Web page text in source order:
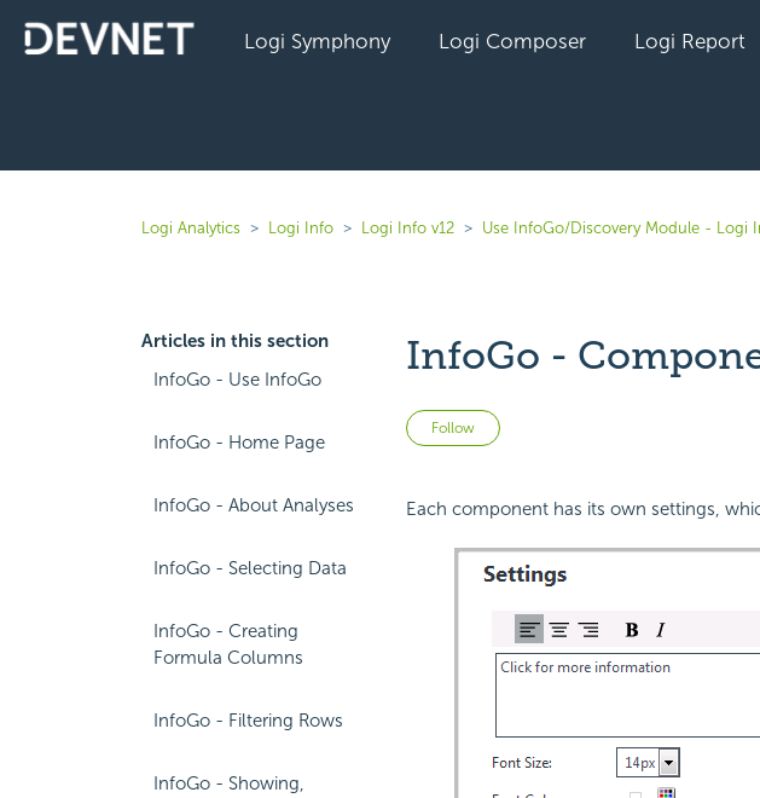
Logi Symphony Logi Composer Logi Report
Logi Analytics Logi Info Logi Info v12 Use InfoGo/Discovery Module - Logi
Articles in this section
InfoGo - Use InfoGo
InfoGo - Home Page
InfoGo - About Analyses
InfoGo - Selecting Data
InfoGo - Creating
Formula Columns
InfoGo - Filtering Rows
InfoGo - Showing,
InfoGo -
Follow Not yet followed by anyone
Each component has its own settings,